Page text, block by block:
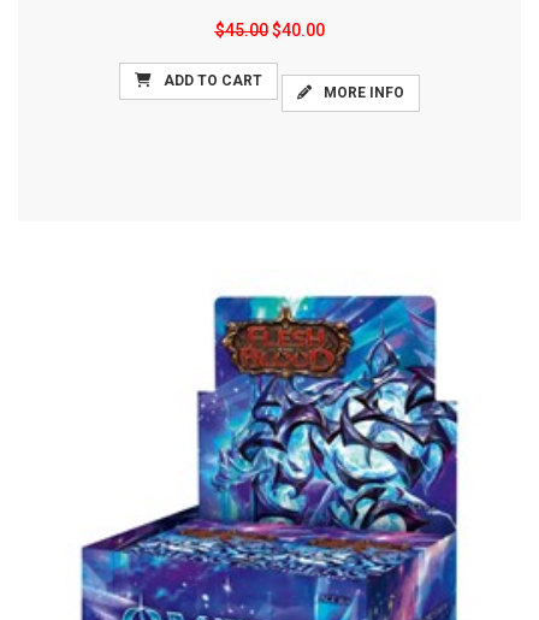
$45.00$40.00
ADD TO CART
MORE INFO